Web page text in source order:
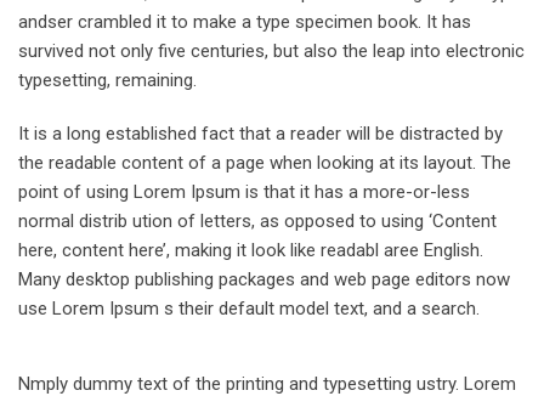
andser crambled it to make a type specimen book. It has
survived not only five centuries, but also the leap into electronic
typesetting, remaining.
It is a long established fact that a reader will be distracted by
the readable content of a page when looking at its layout. The
point of using Lorem Ipsum is that it has a more-or-less
normal distrib ution of letters, as opposed to using ‘Content
here, content here’, making it look like readabl aree English.
Many desktop publishing packages and web page editors now
use Lorem Ipsum s their default model text, and a search.
Nmply dummy text of the printing and typesetting ustry. Lorem